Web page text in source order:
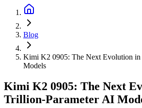
Blog
Kimi K2 0905: The Next Evolution in
Models
Kimi K2 0905: The Next
Trillion-Parameter AI